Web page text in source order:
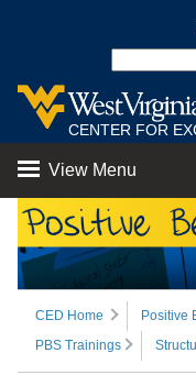
CENTER FOR
View Menu
CED Home
Positive
PBS Trainings